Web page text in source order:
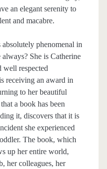
an elegant serenity to
and macabre.
phenomenal in
She is Catherine
well respected
receiving an award in
to her beautiful
a book has been
it, discovers that it is
she experienced
The book, which
up her entire world,
her colleagues, her